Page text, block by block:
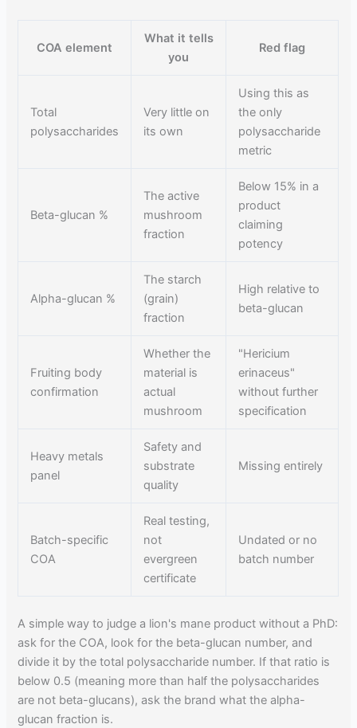
COA element
What it tells
you
Red flag
Total
polysaccharides
Very little on
its own
Using this as
the only
polysaccharide
metric
Beta-glucan %
The active
mushroom
fraction
Below 15% in a
product
claiming
potency
Alpha-glucan %
The starch
(grain)
fraction
High relative to
beta-glucan
Fruiting body
confirmation
Whether the
material is
actual
mushroom
"Hericium
erinaceus"
without further
specification
Heavy metals
panel
Safety and
substrate
quality
Missing entirely
Batch-specific
COA
Real testing,
not
evergreen
certificate
Undated or no
batch number
A simple way to judge a lion's mane product without a PhD:
ask for the COA, look for the beta-glucan number, and
divide it by the total polysaccharide number. If that ratio is
below 0.5 (meaning more than half the polysaccharides
are not beta-glucans), ask the brand what the alpha-
glucan fraction is.